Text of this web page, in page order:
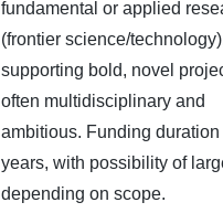
fundamental or applied
(frontier science/
supporting bold, novel
often multidisciplinary and
ambitious. Funding duration
years, with possibility of
depending on scope.